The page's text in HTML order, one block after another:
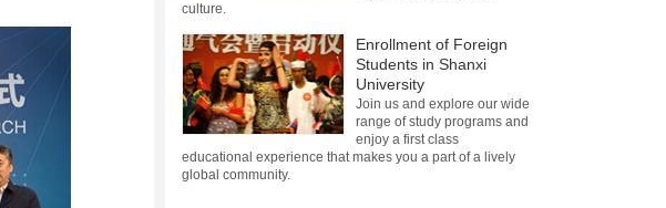
culture.
Enrollment of Foreign
Students in Shanxi
University
Join us and explore our wide
range of study programs and
enjoy a first class
educational experience that makes you a part of a lively
global community.